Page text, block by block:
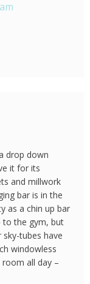
drop down
it for its
and millwork
bar is in the
as a chin up bar
to the gym, but
tubes have
windowless
all day –